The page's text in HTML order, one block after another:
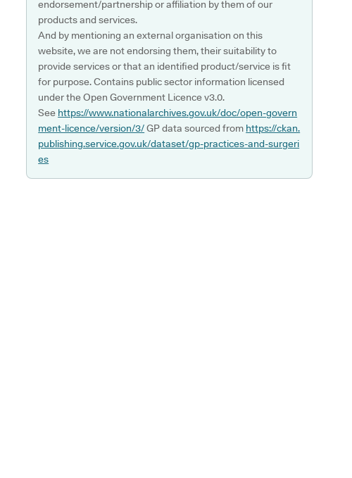
endorsement/partnership or affiliation by them of our
products and services.
And by mentioning an external organisation on this
website, we are not endorsing them, their suitability to
provide services or that an identified product/service is fit
for purpose. Contains public sector information licensed
under the Open Government Licence v3.0.
See https://www.nationalarchives.gov.uk/doc/open-govern
ment-licence/version/3/GP data sourced from https://ckan.
publishing.service.gov.uk/dataset/gp-practices-and-surgeri
es